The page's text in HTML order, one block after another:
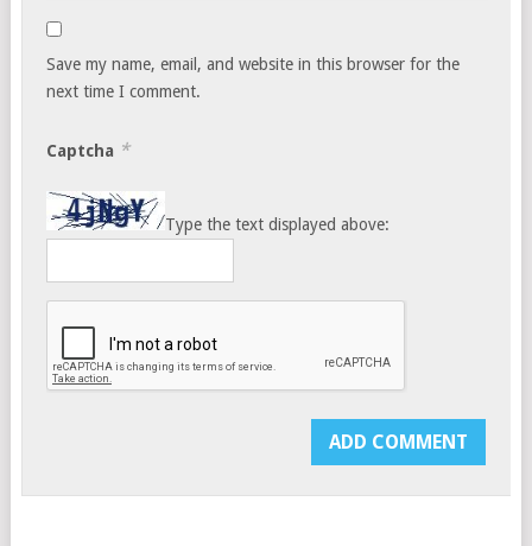
Save my name, email, and website in this browser for the
next time I comment.
Captcha *
Type the text displayed above: